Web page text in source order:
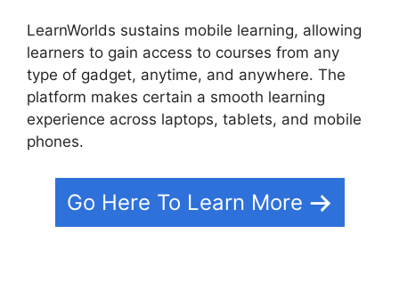
LearnWorlds sustains mobile learning, allowing
learners to gain access to courses from any
type of gadget, anytime, and anywhere. The
platform makes certain a smooth learning
experience across laptops, tablets, and mobile
phones.
Go Here To Learn More